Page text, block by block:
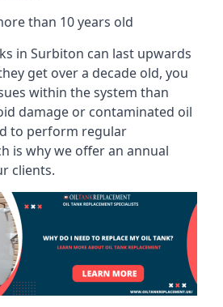
than 10 years old
in Surbiton can last upwards
get over a decade old, you
within the system than
damage or contaminated oil
to perform regular
is why we offer an annual
clients.